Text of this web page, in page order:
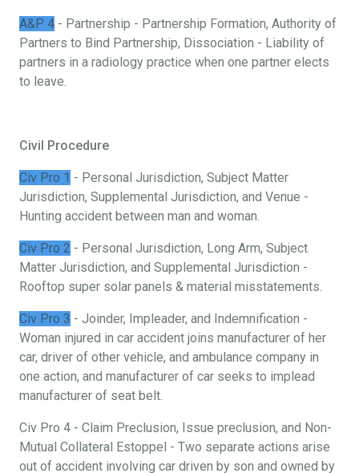
A&P 4 - Partnership - Partnership Formation, Authority of
Partners to Bind Partnership, Dissociation - Liability of
partners in a radiology practice when one partner elects
to leave.
Civil Procedure
Civ Pro 1 - Personal Jurisdiction, Subject Matter
Jurisdiction, Supplemental Jurisdiction, and Venue -
Hunting accident between man and woman.
Civ Pro 2 - Personal Jurisdiction, Long Arm, Subject
Matter Jurisdiction, and Supplemental Jurisdiction -
Rooftop super solar panels & material misstatements.
Civ Pro 3 - Joinder, Impleader, and Indemnification -
Woman injured in car accident joins manufacturer of her
car, driver of other vehicle, and ambulance company in
one action, and manufacturer of car seeks to implead
manufacturer of seat belt.
Civ Pro 4 - Claim Preclusion, Issue preclusion, and Non-
Mutual Collateral Estoppel - Two separate actions arise
out of accident involving car driven by son and owned by